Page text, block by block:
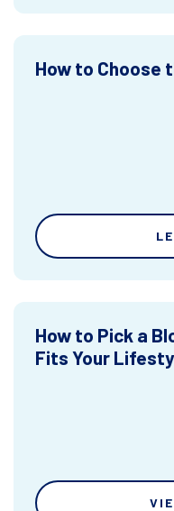
How to Choose
How to Pick a
Fits Your